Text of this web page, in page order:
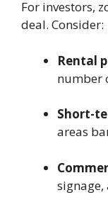
For investors,
deal. Consider:
Rental
number
Short-
areas